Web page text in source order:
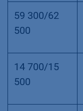
59 300/62
500
14 700/15
500